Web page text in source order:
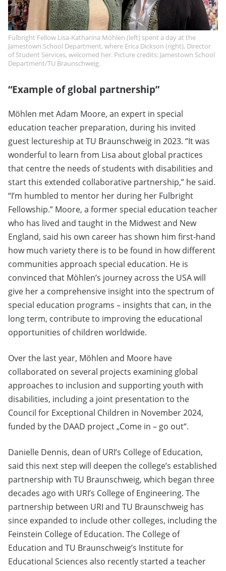
Fulbright Fellow Lisa-Katharina Möhlen (left) spent a day at the
Jamestown School Department, where Erica Dickson (right), Director
of Student Services, welcomed her. Picture credits: Jamestown School
Department/TU Braunschweig.
“Example of global partnership”
Möhlen met Adam Moore, an expert in special
education teacher preparation, during his invited
guest lectureship at TU Braunschweig in 2023. “It was
wonderful to learn from Lisa about global practices
that centre the needs of students with disabilities and
start this extended collaborative partnership,” he said.
“I’m humbled to mentor her during her Fulbright
Fellowship.” Moore, a former special education teacher
who has lived and taught in the Midwest and New
England, said his own career has shown him first-hand
how much variety there is to be found in how different
communities approach special education. He is
convinced that Möhlen’s journey across the USA will
give her a comprehensive insight into the spectrum of
special education programs – insights that can, in the
long term, contribute to improving the educational
opportunities of children worldwide.
Over the last year, Möhlen and Moore have
collaborated on several projects examining global
approaches to inclusion and supporting youth with
disabilities, including a joint presentation to the
Council for Exceptional Children in November 2024,
funded by the DAAD project „Come in – go out“.
Danielle Dennis, dean of URI’s College of Education,
said this next step will deepen the college’s established
partnership with TU Braunschweig, which began three
decades ago with URI’s College of Engineering. The
partnership between URI and TU Braunschweig has
since expanded to include other colleges, including the
Feinstein College of Education. The College of
Education and TU Braunschweig’s Institute for
Educational Sciences also recently started a teacher